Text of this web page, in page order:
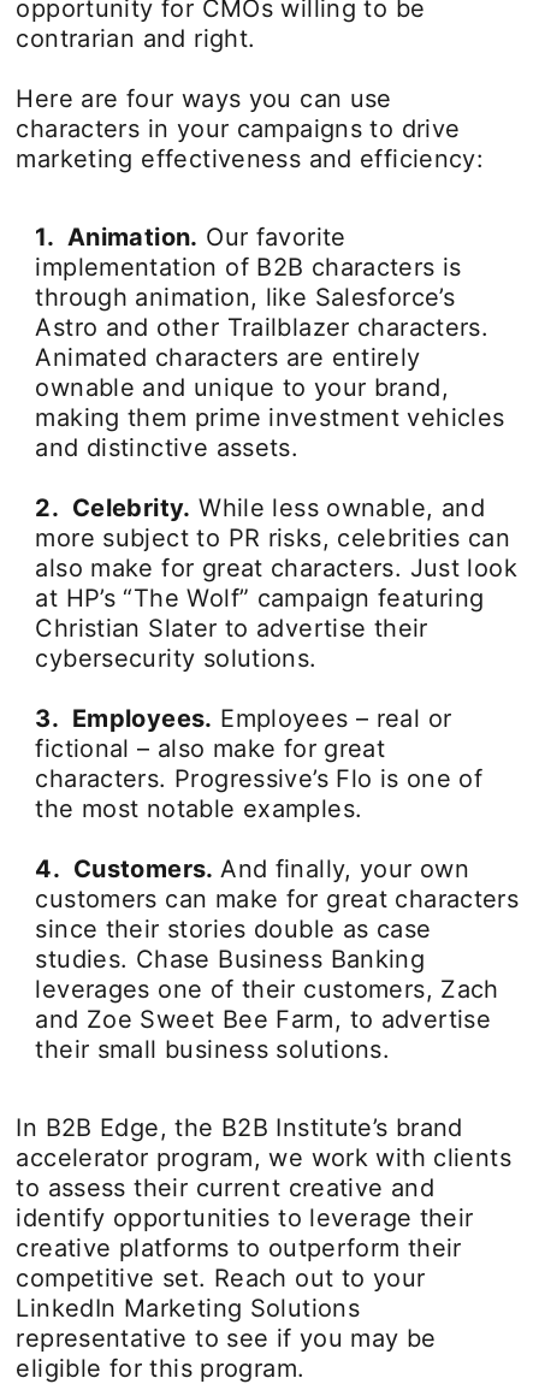
opportunity for CMOs willing to be
contrarian and right.
Here are four ways you can use
characters in your campaigns to drive
marketing effectiveness and efficiency:
1. Animation. Our favorite
implementation of B2B characters is
through animation, like Salesforce’s
Astro and other Trailblazer characters.
Animated characters are entirely
ownable and unique to your brand,
making them prime investment vehicles
and distinctive assets.
2. Celebrity. While less ownable, and
more subject to PR risks, celebrities can
also make for great characters. Just look
at HP’s “The Wolf” campaign featuring
Christian Slater to advertise their
cybersecurity solutions.
3. Employees. Employees – real or
fictional – also make for great
characters. Progressive’s Flo is one of
the most notable examples.
4. Customers. And finally, your own
customers can make for great characters
since their stories double as case
studies. Chase Business Banking
leverages one of their customers, Zach
and Zoe Sweet Bee Farm, to advertise
their small business solutions.
In B2B Edge, the B2B Institute’s brand
accelerator program, we work with clients
to assess their current creative and
identify opportunities to leverage their
creative platforms to outperform their
competitive set. Reach out to your
LinkedIn Marketing Solutions
representative to see if you may be
eligible for this program.